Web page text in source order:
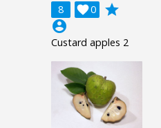
8 0

grade
account_circle
Custard apples 2